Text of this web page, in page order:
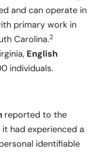
and can operate in
primary work in
Carolina.2
English
individuals.
reported to the
had experienced a
identifiable